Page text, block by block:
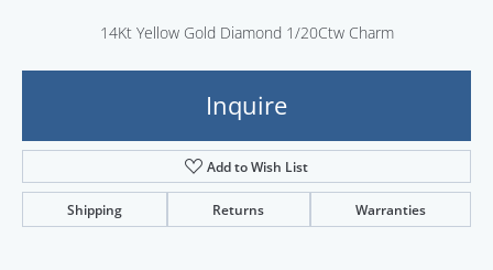
14Kt Yellow Gold Diamond 1/20Ctw Charm
Inquire
Add to Wish List
Shipping Returns Warranties